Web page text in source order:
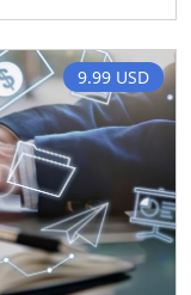
9.99 USD